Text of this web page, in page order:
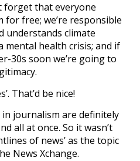
forget that everyone
free; we’re responsible
understands climate
mental health crisis; and if
30s soon we’re going to
That’d be nice!
journalism are definitely
all at once. So it wasn’t
of news’ as the topic
News Xchange.